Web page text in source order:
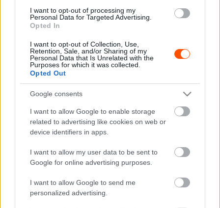
I want to opt-out of processing my
Personal Data for Targeted Advertising.
Opted In
I want to opt-out of Collection, Use,
Retention, Sale, and/or Sharing of my
Personal Data that Is Unrelated with the
Purposes for which it was collected.
Opted Out
Google consents
I want to allow Google to enable storage
related to advertising like cookies on web or
device identifiers in apps.
I want to allow my user data to be sent to
Google for online advertising purposes.
I want to allow Google to send me
personalized advertising.
A WRC3 idei bajnoka jövőre a WRC2-ben
folytatná
Hund Gábor - 2024. október 4.